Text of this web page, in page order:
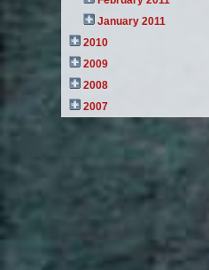
January 2011
2010
2009
2008
2007